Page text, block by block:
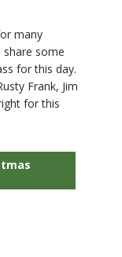
many
some
for this day.
Frank, Jim
for this